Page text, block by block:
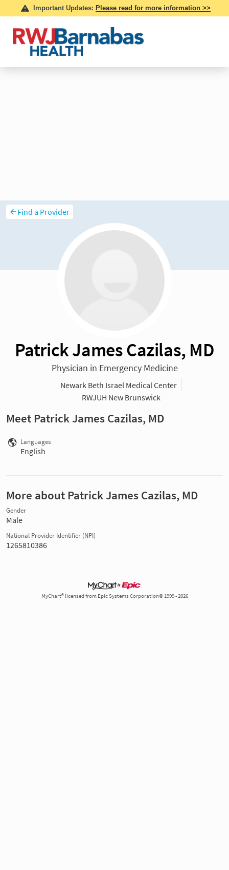
Find a Provider
Patrick James Cazilas, MD
Physician in Emergency Medicine
Newark Beth Israel Medical Center
RWJUH New Brunswick
Meet Patrick James Cazilas, MD
Languages
English
More about Patrick James Cazilas, MD
Gender
Male
National Provider Identifier (NPI)
1265810386
MyChart® licensed from Epic Systems Corporation© 1999 - 2026